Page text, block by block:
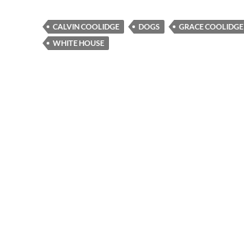
CALVIN COOLIDGE DOGS GRACE COOLIDGE
WHITE HOUSE